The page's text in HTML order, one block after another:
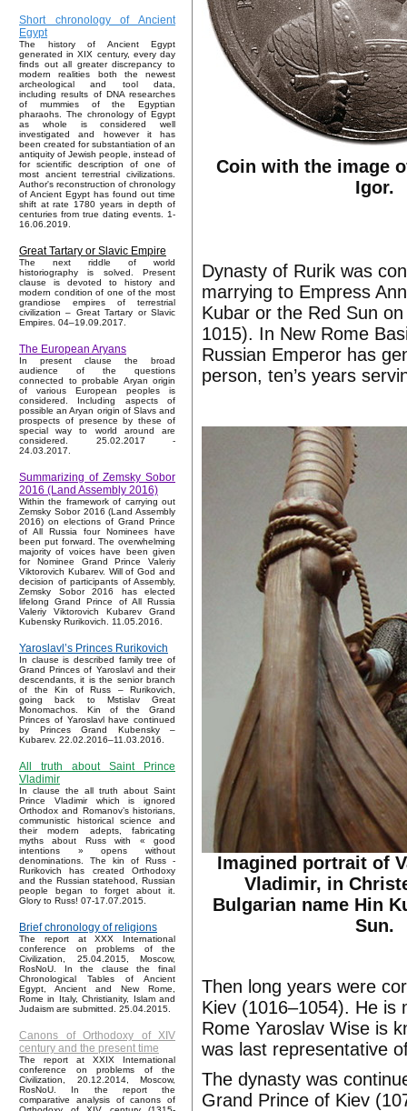
Short chronology of Ancient
Egypt
The history of Ancient Egypt
generated in XIX century, every day
finds out all greater discrepancy to
modern realities both the newest
archeological and tool data,
including results of DNA researches
of mummies of the Egyptian
pharaohs. The chronology of Egypt
as whole is considered well
investigated and however it has
been created for substantiation of an
antiquity of Jewish people, instead of
for scientific description of one of
most ancient terrestrial civilizations.
Author's reconstruction of chronology
of Ancient Egypt has found out time
shift at rate 1780 years in depth of
centuries from true dating events. 1-
16.06.2019.
Great Tartary or Slavic Empire
The next riddle of world
historiography is solved. Present
clause is devoted to history and
modern condition of one of the most
grandiose empires of terrestrial
civilization – Great Tartary or Slavic
Empires. 04–19.09.2017.
The European Aryans
In present clause the broad
audience of the questions
connected to probable Aryan origin
of various European peoples is
considered. Including aspects of
possible an Aryan origin of Slavs and
prospects of presence by these of
special way to world around are
considered. 25.02.2017 -
24.03.2017.
Summarizing of Zemsky Sobor
2016 (Land Assembly 2016)
Within the framework of carrying out
Zemsky Sobor 2016 (Land Assembly
2016) on elections of Grand Prince
of All Russia four Nominees have
been put forward. The overwhelming
majority of voices have been given
for Nominee Grand Prince Valeriy
Viktorovich Kubarev. Will of God and
decision of participants of Assembly,
Zemsky Sobor 2016 has elected
lifelong Grand Prince of All Russia
Valeriy Viktorovich Kubarev Grand
Kubensky Rurikovich. 11.05.2016.
Yaroslavl’s Princes Rurikovich
In clause is described family tree of
Grand Princes of Yaroslavl and their
descendants, it is the senior branch
of the Kin of Russ – Rurikovich,
going back to Mstislav Great
Monomachos. Kin of the Grand
Princes of Yaroslavl have continued
by Princes Grand Kubensky –
Kubarev. 22.02.2016–11.03.2016.
All truth about Saint Prince
Vladimir
In clause the all truth about Saint
Prince Vladimir which is ignored
Orthodox and Romanov’s historians,
communistic historical science and
their modern adepts, fabricating
myths about Russ with « good
intentions » opens without
denominations. The kin of Russ -
Rurikovich has created Orthodoxy
and the Russian statehood, Russian
people began to forget about it.
Glory to Russ! 07-17.07.2015.
Brief chronology of religions
The report at XXX International
conference on problems of the
Civilization, 25.04.2015, Moscow,
RosNoU. In the clause the final
Chronological Tables of Ancient
Egypt, Ancient and New Rome,
Rome in Italy, Christianity, Islam and
Judaism are submitted. 25.04.2015.
Canons of Orthodoxy of XIV
century and the present time
The report at XXIX International
conference on problems of the
Civilization, 20.12.2014, Moscow,
RosNoU. In the report the
comparative analysis of canons of
Coin with the image
Igor.
Dynasty of Rurik was
marrying to Empress
Kubar or the Red Sun
1015). In New Rome
Russian Emperor has
person, ten’s years
Imagined portrait of
Vladimir, in
Bulgarian name Hin
Sun.
Then long years were
Kiev (1016–1054). He is
Rome Yaroslav Wise is
was last representative
The dynasty was
Grand Prince of Kiev